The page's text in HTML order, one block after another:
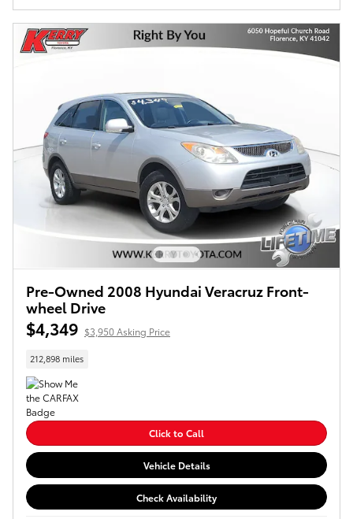
Pre-Owned 2008 Hyundai Veracruz Front-
wheel Drive
$4,349 $3,950 Asking Price
212,898 miles
Click to Call
Vehicle Details
Check Availability